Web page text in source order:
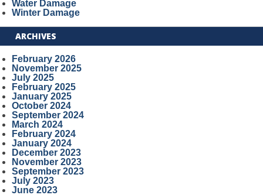
Water Damage
Winter Damage
ARCHIVES
February 2026
November 2025
July 2025
February 2025
January 2025
October 2024
September 2024
March 2024
February 2024
January 2024
December 2023
November 2023
September 2023
July 2023
June 2023